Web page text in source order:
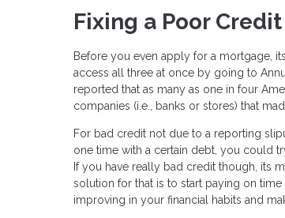
Fixing a Poor
Before you even apply for a mortgage,
access all three at once by going to
reported that as many as one in four
companies (i.e., banks or stores) that
For bad credit not due to a reporting
one time with a certain debt, you could
If you have really bad credit though, its
solution for that is to start paying on
improving in your financial habits and